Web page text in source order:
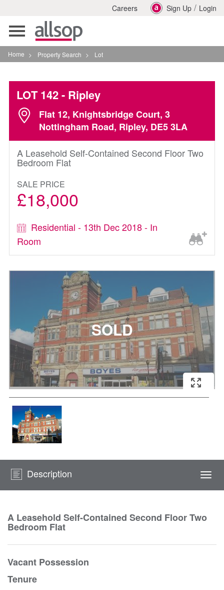
Careers Sign Up / Login
Toggle
navigation
Home > Property Search > Lot
LOT 142- Ripley
Flat 12, Knightsbridge Court, 3
Nottingham Road, Ripley, DE5 3LA
A Leasehold Self-Contained Second Floor Two
Bedroom Flat
SALE PRICE
£18,000
Residential - 13th Dec 2018 - In
Room
Description
A Leasehold Self-Contained Second Floor Two
Bedroom Flat
Vacant Possession
Tenure